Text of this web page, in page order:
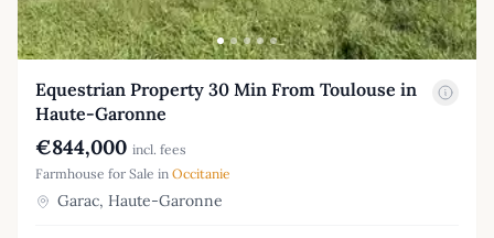
Equestrian Property 30 Min From Toulouse in
Haute-Garonne
€844,000 incl. fees
Farmhouse for Sale in Occitanie
Garac, Haute-Garonne